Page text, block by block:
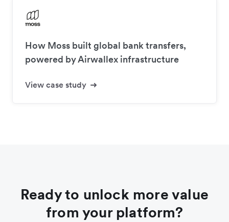
How Moss built global bank transfers,
powered by Airwallex infrastructure
View case study
Ready to unlock more value
from your platform?